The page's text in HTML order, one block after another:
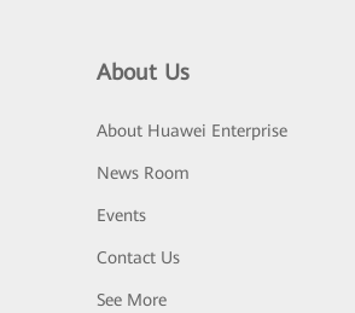
About Us
About Huawei Enterprise
News Room
Events
Contact Us
See More